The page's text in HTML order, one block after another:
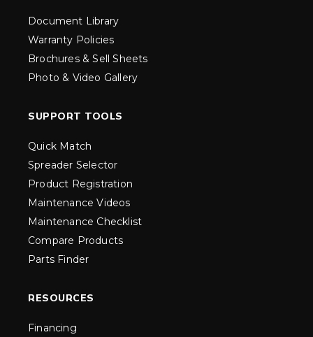
Document Library
Warranty Policies
Brochures & Sell Sheets
Photo & Video Gallery
SUPPORT TOOLS
Quick Match
Spreader Selector
Product Registration
Maintenance Videos
Maintenance Checklist
Compare Products
Parts Finder
RESOURCES
Financing